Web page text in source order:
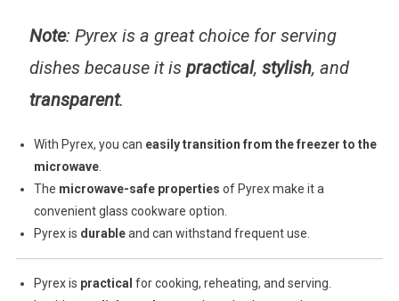
Note: Pyrex is a great choice for serving
dishes because it is practical, stylish, and
transparent.
With Pyrex, you can easily transition from the freezer to the
microwave.
The microwave-safe properties of Pyrex make it a
convenient glass cookware option.
Pyrex is durableand can withstand frequent use.
Pyrex is practical for cooking, reheating, and serving.